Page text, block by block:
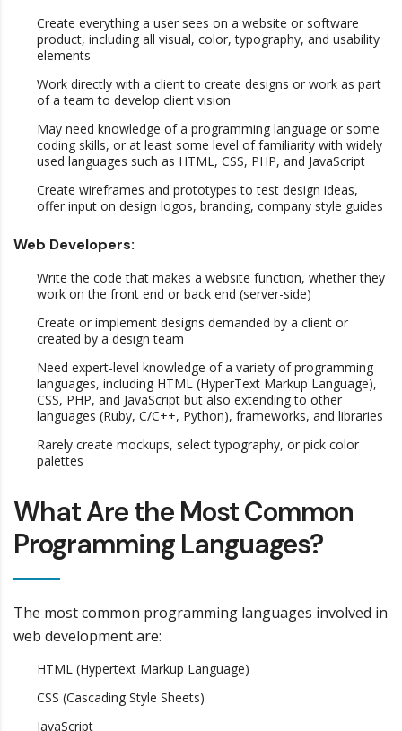
Create everything a user sees on a website or software
product, including all visual, color, typography, and usability
elements
Work directly with a client to create designs or work as part
of a team to develop client vision
May need knowledge of a programming language or some
coding skills, or at least some level of familiarity with widely
used languages such as HTML, CSS, PHP, and JavaScript
Create wireframes and prototypes to test design ideas,
offer input on design logos, branding, company style guides
Web Developers:
Write the code that makes a website function, whether they
work on the front end or back end (server-side)
Create or implement designs demanded by a client or
created by a design team
Need expert-level knowledge of a variety of programming
languages, including HTML (HyperText Markup Language),
CSS, PHP, and JavaScript but also extending to other
languages (Ruby, C/C++, Python), frameworks, and libraries
Rarely create mockups, select typography, or pick color
palettes
What Are the Most Common
Programming Languages?
The most common programming languages involved in
web development are:
HTML (Hypertext Markup Language)
CSS (Cascading Style Sheets)
JavaScript